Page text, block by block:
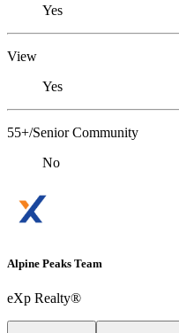
Yes
View
Yes
55+/Senior Community
No
Alpine Peaks Team
eXp Realty®